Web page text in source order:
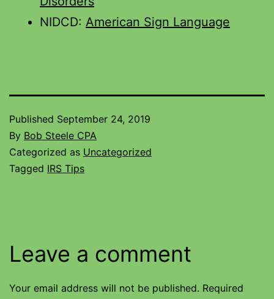
NIDCD: American Sign Language
Published September 24, 2019
By Bob Steele CPA
Categorized as Uncategorized
Tagged IRS Tips
Leave a comment
Your email address will not be published. Required